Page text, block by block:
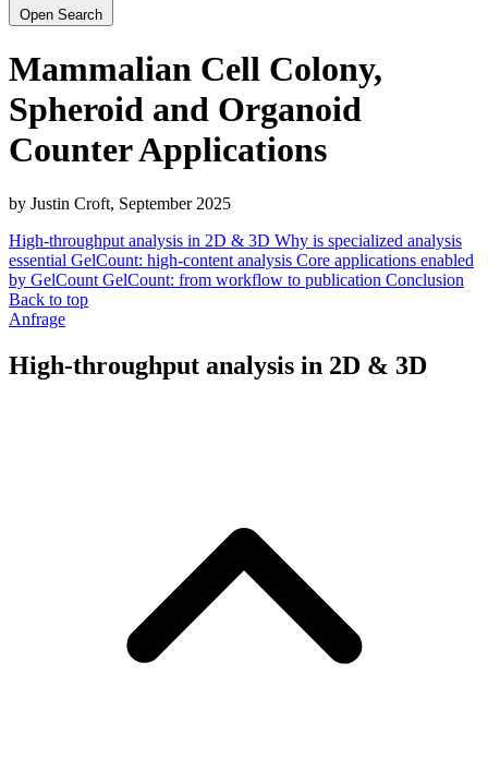
Open Search
Mam­malian Cell Colony,
Spher­oid and Organoid
Counter Applications
by Justin Croft, Sep­tem­ber 2025
High-throughput analysis in 2D & 3D Why is specialized analysis
essential GelCount: high-content analysis Core applications enabled
by GelCount GelCount: from workflow to publication Conclusion
Back to top
Anfrage
High-throughput analysis in 2D & 3D